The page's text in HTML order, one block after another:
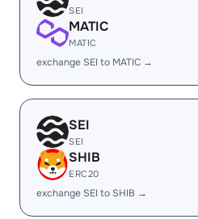
SEI
MATIC
MATIC
exchange SEI to MATIC →
SEI
SEI
SHIB
ERC20
exchange SEI to SHIB →